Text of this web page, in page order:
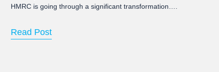
HMRC is going through a significant transformation….
Read Post